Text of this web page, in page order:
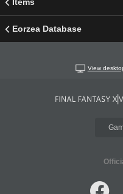
Eorzea Database
View